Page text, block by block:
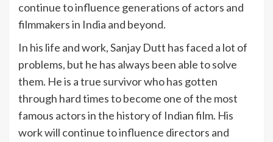
continue to influence generations of actors and
filmmakers in India and beyond.
In his life and work, Sanjay Dutt has faced a lot of
problems, but he has always been able to solve
them. He is a true survivor who has gotten
through hard times to become one of the most
famous actors in the history of Indian film. His
work will continue to influence directors and